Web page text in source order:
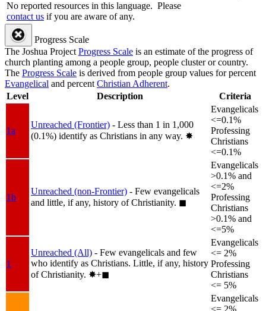
No reported resources in this language. Please
contact us if you are aware of any.
Progress Scale
The Joshua ProjectProgress Scale is an estimate of the progress of
church planting among a people group, people cluster or country.
The Progress Scale is derived from people group values for percent
Evangelical and percentChristian Adherent.
Level
Description Criteria
1a
Unreached (Frontier) - Less than 1 in 1,000
(0.1%) identify as Christians in any way. ✸︎
Evangelicals
<=0.1%
Professing
Christians
<=0.1%
1b
Unreached (non-Frontier) - Few evangelicals
and little, if any, history of Christianity. ◼︎
Evangelicals
>0.1% and
<=2%
Professing
Christians
>0.1% and
<=5%
1
Unreached (All) - Few evangelicals and few
who identify as Christians. Little, if any, history
of Christianity. ✸︎+◼︎
Evangelicals
<= 2%
Professing
Christians
<= 5%
Evangelicals